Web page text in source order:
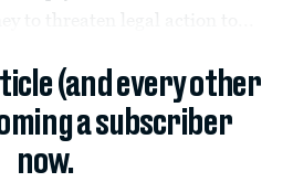
(and every other
a subscriber
now.